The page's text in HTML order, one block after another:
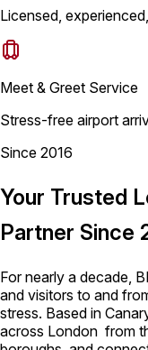
Licensed,
Meet & Greet Service
Stress-free airport
Since 2016
Your Trusted
Partner Since
For nearly a decade,
and visitors to and
stress. Based in
across London from